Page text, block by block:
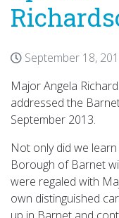
September 18,
Major Angela
addressed the
September 2013.
Not only did we
Borough of Barnet
were regaled with
own distinguished